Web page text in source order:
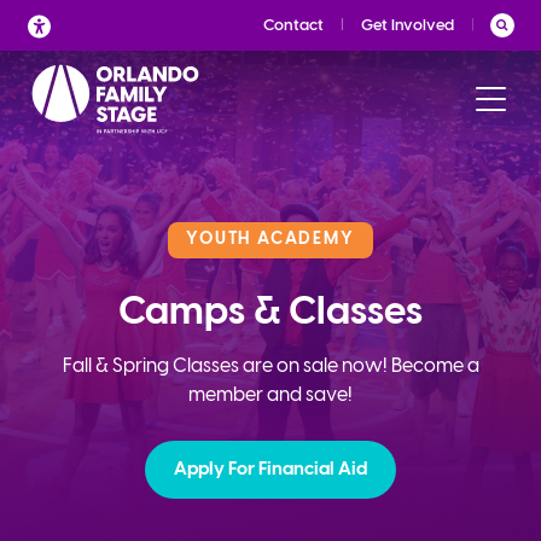
Skip
to
content
Contact Get Involved
YOUTH ACADEMY
Camps & Classes
Fall & Spring Classes are on sale now! Become a
member and save!
Apply For Financial Aid